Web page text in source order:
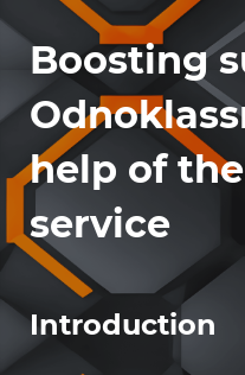
Boosting
help of
service
Introduction